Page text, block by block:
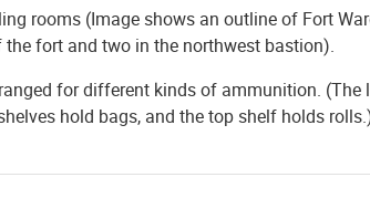
rooms (Image shows an outline of Fort
fort and two in the northwest bastion).
for different kinds of ammunition. (The
hold bags, and the top shelf holds